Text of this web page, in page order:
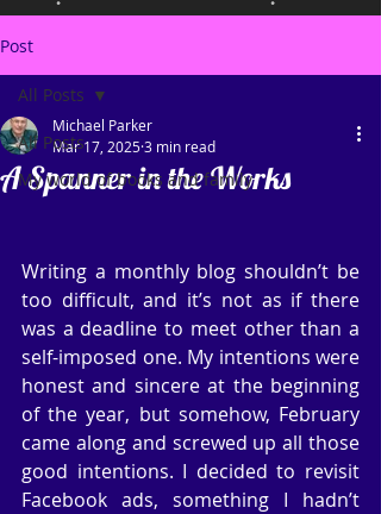
Post
All Posts
My world of books and family
All Posts
A Spanner in the Works
Michael Parker
Mar 17, 20253 min read
Writing a monthly blog shouldn’t be
too difficult, and it’s not as if there
was a deadline to meet other than a
self-imposed one. My intentions were
honest and sincere at the beginning
of the year, but somehow, February
came along and screwed up all those
good intentions. I decided to revisit
Facebook ads, something I hadn’t